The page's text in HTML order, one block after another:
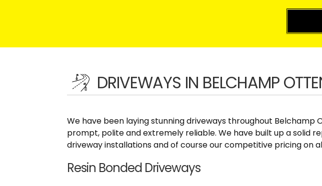
DRIVEWAYS IN BELCHAMP
We have been laying stunning driveways throughout
prompt, polite and extremely reliable. We have built up a solid
driveway installations and of course our competitive pricing on
Resin Bonded Driveways